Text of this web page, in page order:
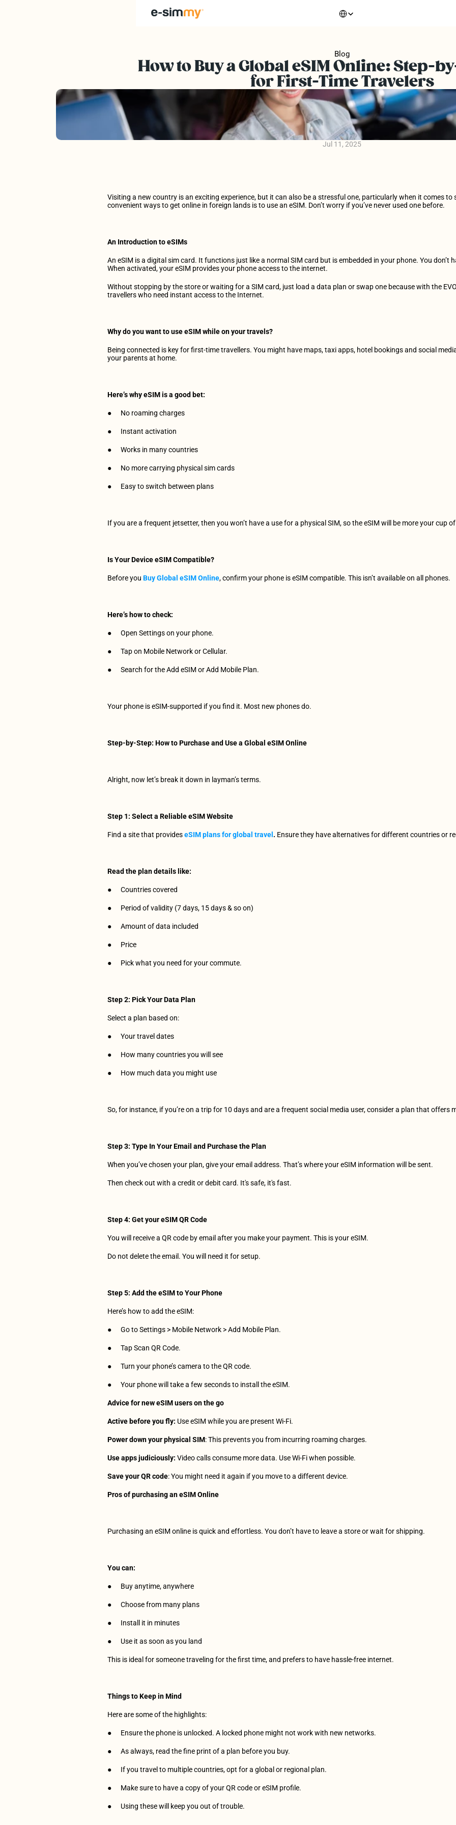
Blog
How to Buy a Global eSIM Online: Step-
for First-Time Travelers
Jul 11, 2025
Visiting a new country is an exciting experience, but it can also be a stressful one, particularly when it comes
convenient ways to get online in foreign lands is to use an eSIM. Don’t worry if you’ve never used one before.
An Introduction to eSIMs
An eSIM is a digital sim card. It functions just like a normal SIM card but is embedded in your phone. You don’t
When activated, your eSIM provides your phone access to the internet.
Without stopping by the store or waiting for a SIM card, just load a data plan or swap one because with the
travellers who need instant access to the Internet.
Why do you want to use eSIM while on your travels?
Being connected is key for first-time travellers. You might have maps, taxi apps, hotel bookings and social
your parents at home.
Here’s why eSIM is a good bet:
●      No roaming charges
●      Instant activation
●      Works in many countries
●      No more carrying physical sim cards
●      Easy to switch between plans
If you are a frequent jetsetter, then you won’t have a use for a physical SIM, so the eSIM will be more your cup
Is Your Device eSIM Compatible?
Before you Buy Global eSIM Online, confirm your phone is eSIM compatible. This isn’t available on all phones.
Here’s how to check:
●      Open Settings on your phone.
●      Tap on Mobile Network or Cellular.
●      Search for the Add eSIM or Add Mobile Plan.
Your phone is eSIM-supported if you find it. Most new phones do.
Step-by-Step: How to Purchase and Use a Global eSIM Online
Alright, now let’s break it down in layman’s terms.
Step 1: Select a Reliable eSIM Website
Find a site that provides eSIM plans for global travel . Ensure they have alternatives for different countries or
Read the plan details like:
●      Countries covered
●      Period of validity (7 days, 15 days & so on)
●      Amount of data included
●      Price
●      Pick what you need for your commute.
Step 2: Pick Your Data Plan
Select a plan based on:
●      Your travel dates
●      How many countries you will see
●      How much data you might use
So, for instance, if you’re on a trip for 10 days and are a frequent social media user, consider a plan that offers
Step 3: Type In Your Email and Purchase the Plan
When you’ve chosen your plan, give your email address. That’s where your eSIM information will be sent.
Then check out with a credit or debit card. It's safe, it's fast.
Step 4: Get your eSIM QR Code
You will receive a QR code by email after you make your payment. This is your eSIM.
Do not delete the email. You will need it for setup.
Step5: Add theeSIMtoYourPhone
Here’s how to add the eSIM:
●      Go to Settings > Mobile Network > Add Mobile Plan.
●      Tap Scan QR Code.
●      Turn your phone’s camera to the QR code.
●      Your phone will take a few seconds to install the eSIM.
Advice for new eSIM users on the go
Active before you fly: Use eSIM while you are present Wi-Fi.
Power down your physical SIM: This prevents you from incurring roaming charges.
Use apps judiciously: Video calls consume more data. Use Wi-Fi when possible.
Save your QR code: You might need it again if you move to a different device.
Pros of purchasing an eSIM Online
Purchasing an eSIM online is quick and effortless. You don’t have to leave a store or wait for shipping.
You can:
●      Buy anytime, anywhere
●      Choose from many plans
●      Install it in minutes
●      Use it as soon as you land
This is ideal for someone traveling for the first time, and prefers to have hassle-free internet.
Things to Keep in Mind
Here are some of the highlights:
●      Ensure the phone is unlocked. A locked phone might not work with new networks.
●      As always, read the fine print of a plan before you buy.
●      If you travel to multiple countries, opt for a global or regional plan.
●      Make sure to have a copy of your QR code or eSIM profile.
●      Using these will keep you out of trouble.
Our Story
Discover Our Prices